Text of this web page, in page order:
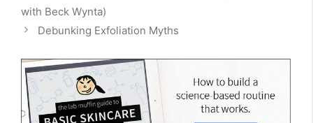
with Beck Wynta)
Debunking Exfoliation Myths